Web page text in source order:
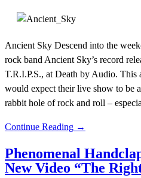
Ancient Sky Descend into the
rock band Ancient Sky’s record
T.R.I.P.S., at Death by Audio. This
would expect their live show to be
rabbit hole of rock and roll –
Continue Reading →
Phenomenal
New Video “The